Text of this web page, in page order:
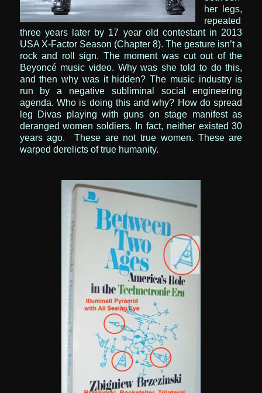
her legs,
repeated
three years later by 17 year old contestant in 2013
USA X-Factor Season (Chapter 8). The gesture isn’t a
rock and roll sign. The moment was cut out of the
Beyoncé music video. Why was she told to do this,
and then why was it hidden? The music industry is
run by a negative subliminal social engineering
agenda. Who is doing this and why? How do spread
leg Divas playing with guns on stage manifest as
deranged women soldiers. In fact, neither existed 30
years ago. These are not true women. These are
warped derelicts of true humanity.